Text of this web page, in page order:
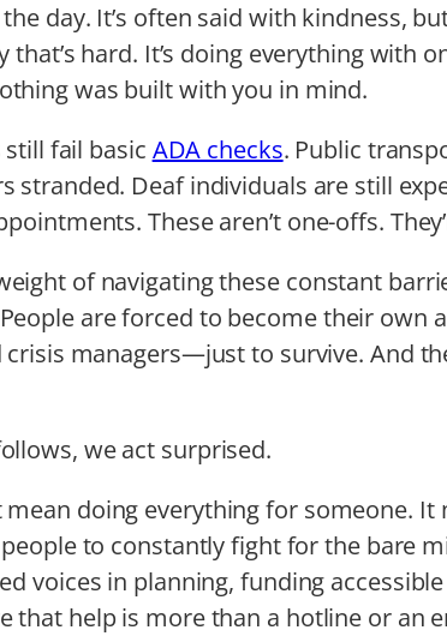
day. It’s often said with kindness,
that’s hard. It’s doing everything with
was built with you in mind.
fail basic ADA checks. Public
stranded. Deaf individuals are still
These aren’t one-offs.
of navigating these constant
are forced to become their own
managers—just to survive. And
we act surprised.
mean doing everything for someone.
to constantly fight for the bare
voices in planning, funding accessible
that help is more than a hotline or an